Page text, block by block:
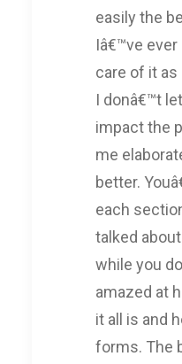
easily the
Iâ€™ve
care of it as
I donâ€™t
impact the
me
better.
each
talked
while you
amazed at
it all is and
forms. The